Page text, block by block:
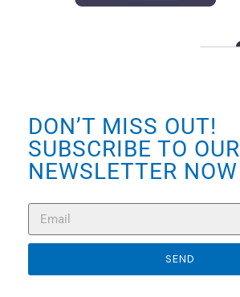
DON’T MISS OUT!
SUBSCRIBE TO OUR
NEWSLETTER NOW
SEND